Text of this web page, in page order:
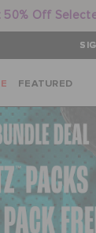
50% Off
FEATURED